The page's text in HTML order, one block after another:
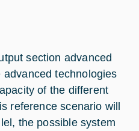
section advanced
technologies
of the different
reference scenario will
the possible system